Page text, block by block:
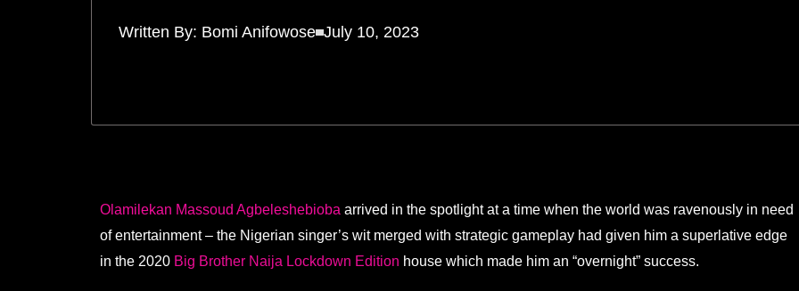
Written By: Bomi Anifowose July 10, 2023
Olamilekan Massoud Agbeleshebioba arrived in the spotlight at a time when the world was ravenously in need
of entertainment – the Nigerian singer’s wit merged with strategic gameplay had given him a superlative edge
in the 2020 Big Brother Naija Lockdown Edition house which made him an “overnight” success.